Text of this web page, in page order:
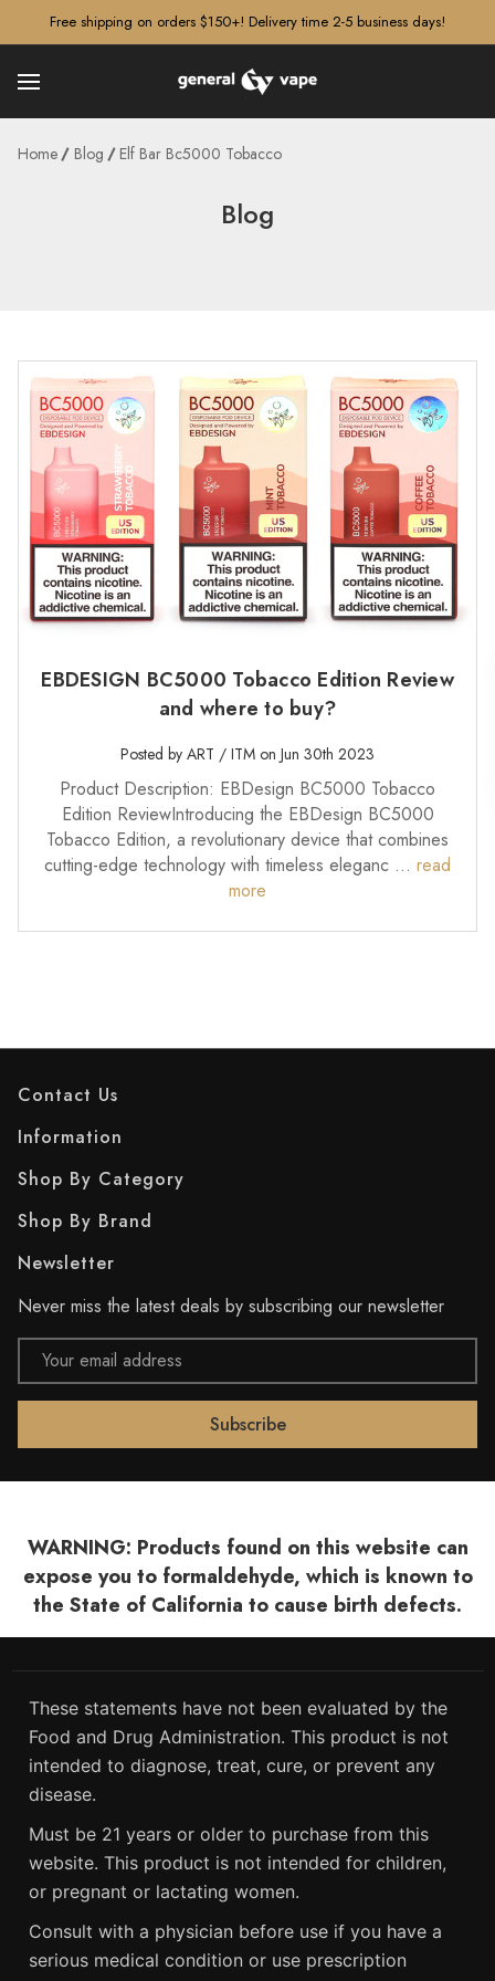
Free shipping on orders $150+! Delivery time 2-5 business days!
Home Blog Elf Bar Bc5000 Tobacco
Blog
EBDESIGN BC5000 Tobacco Edition Review
and where to buy?
Posted by ART / ITM on Jun 30th 2023
Product Description: EBDesign BC5000 Tobacco
Edition ReviewIntroducing the EBDesign BC5000
Tobacco Edition, a revolutionary device that combines
cutting-edge technology with timeless eleganc … read
more
Contact Us
Information
Shop By Category
Shop By Brand
Newsletter
Never miss the latest deals by subscribing our newsletter
Email
Address
WARNING: Products found on this website can
expose you to formaldehyde, which is known to
the State of California to cause birth defects.
These statements have not been evaluated by the
Food and Drug Administration. This product is not
intended to diagnose, treat, cure, or prevent any
disease.
Must be 21 years or older to purchase from this
website. This product is not intended for children,
or pregnant or lactating women.
Consult with a physician before use if you have a
serious medical condition or use prescription